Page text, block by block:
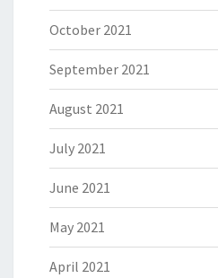
October 2021
September 2021
August 2021
July 2021
June 2021
May 2021
April 2021